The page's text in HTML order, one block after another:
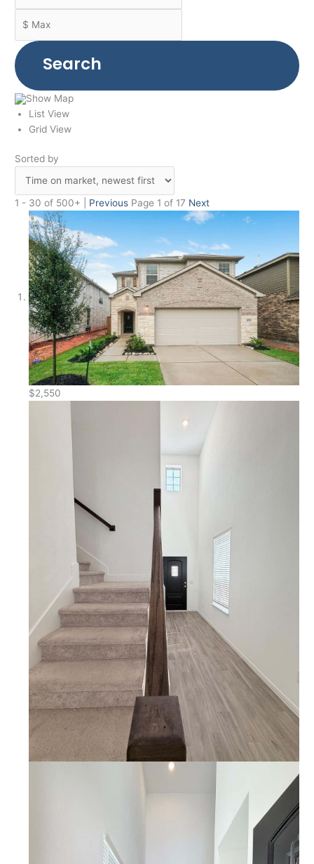
Search
Show Map
List View
Grid View
Sorted by
1 - 30 of 500+ | Previous Page 1 of 17 Next
$2,550